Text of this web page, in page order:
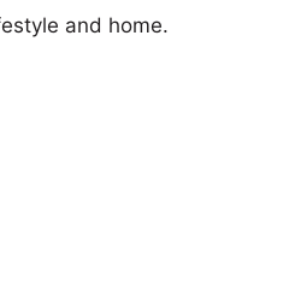
and home.